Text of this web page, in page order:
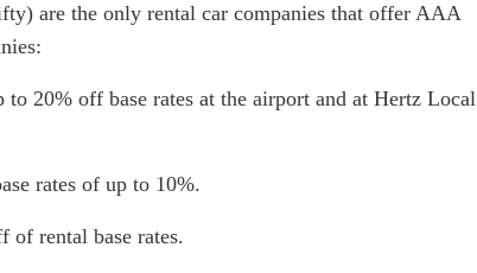
are the only rental car companies that offer AAA
to 20% off base rates at the airport and at Hertz Local
rates of up to 10%.
of rental base rates.